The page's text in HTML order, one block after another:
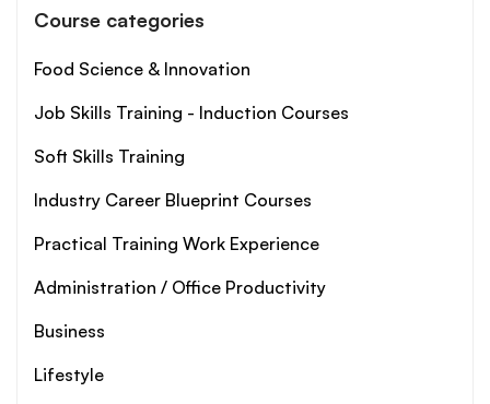
Course categories
Food Science & Innovation
Job Skills Training - Induction Courses
Soft Skills Training
Industry Career Blueprint Courses
Practical Training Work Experience
Administration / Office Productivity
Business
Lifestyle